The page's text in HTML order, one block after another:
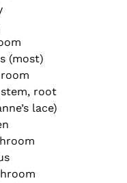
(most)
root
lace)